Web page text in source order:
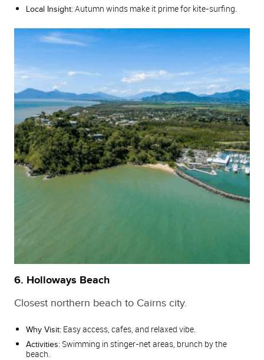
Local Insight:Autumn winds make it prime for kite‑surfing.
6. Holloways Beach
Closest northern beach to Cairns city.
Why Visit: Easy access, cafes, and relaxed vibe.
Activities: Swimming in stinger‑net areas, brunch by the
beach.